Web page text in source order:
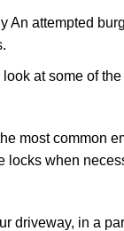
An attempted
at some of
most common
locks when
driveway, in a